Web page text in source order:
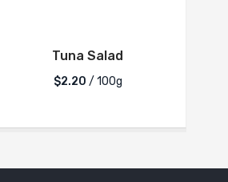
Tuna Salad
$2.20 / 100g